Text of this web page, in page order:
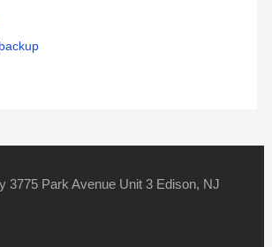
3775 Park Avenue Unit 3 Edison, NJ